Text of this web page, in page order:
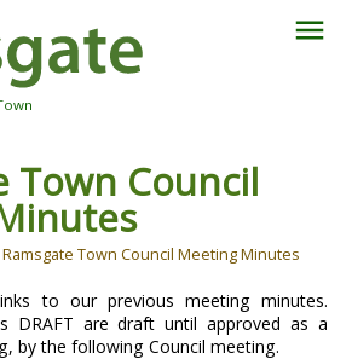
Town Council
Town Council Meeting Minutes
to our previous meeting minutes.
DRAFT are draft until approved as a
by the following Council meeting.